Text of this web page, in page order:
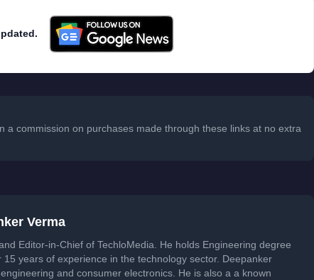
a commission on purchases made through these links at no extra
Verma
Editor-in-Chief of TechloMedia. He holds Engineering degree
years of experience in the technology sector. Deepanker
and consumer electronics. He is also a a known